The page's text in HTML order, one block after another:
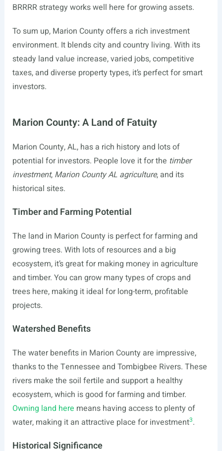
BRRRR strategy works well here for growing assets.
To sum up, Marion County offers a rich investment
environment. It blends city and country living. With its
steady land value increase, varied jobs, competitive
taxes, and diverse property types, it’s perfect for smart
investors.
Marion County: A Land of Fatuity
Marion County, AL, has a rich history and lots of
potential for investors. People love it for the timber
investment, Marion County AL agriculture, and its
historical sites.
Timber and Farming Potential
The land in Marion County is perfect for farming and
growing trees. With lots of resources and a big
ecosystem, it’s great for making money in agriculture
and timber. You can grow many types of crops and
trees here, making it ideal for long-term, profitable
projects.
Watershed Benefits
The water benefits in Marion County are impressive,
thanks to the Tennessee and Tombigbee Rivers. These
rivers make the soil fertile and support a healthy
ecosystem, which is good for farming and timber.
Owning land here means having access to plenty of
water, making it an attractive place for investment3.
Historical Significance